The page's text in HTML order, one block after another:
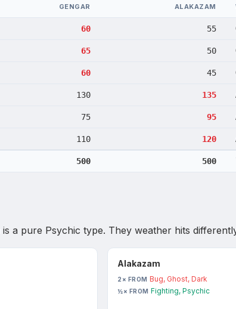
GENGAR ALAKAZAM
60 55
65 50
60 45
130 135
75 95
110 120
500 500
is a pure Psychic type. They weather hits
Alakazam
2× FROM Bug, Ghost, Dark
½× FROM Fighting, Psychic